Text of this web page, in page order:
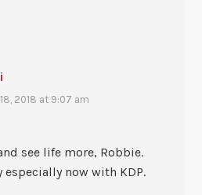
2018 at 9:07 am
see life more, Robbie.
now with KDP.